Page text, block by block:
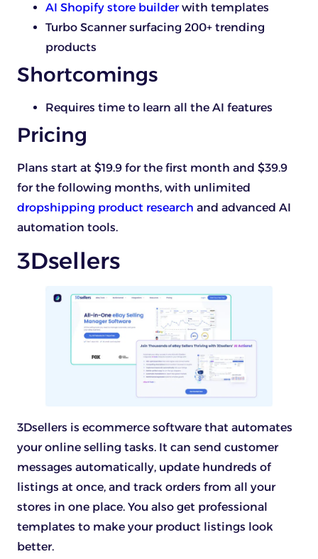
AI Shopify store builderwith templates
Turbo Scanner surfacing 200+ trending
products
Shortcomings
Requires time to learn all the AI features
Pricing
Plans start at $19.9 for the first month and $39.9
for the following months, with unlimited
dropshipping product research and advanced AI
automation tools.
3Dsellers
3Dsellers is ecommerce software that automates
your online selling tasks. It can send customer
messages automatically, update hundreds of
listings at once, and track orders from all your
stores in one place. You also get professional
templates to make your product listings look
better.